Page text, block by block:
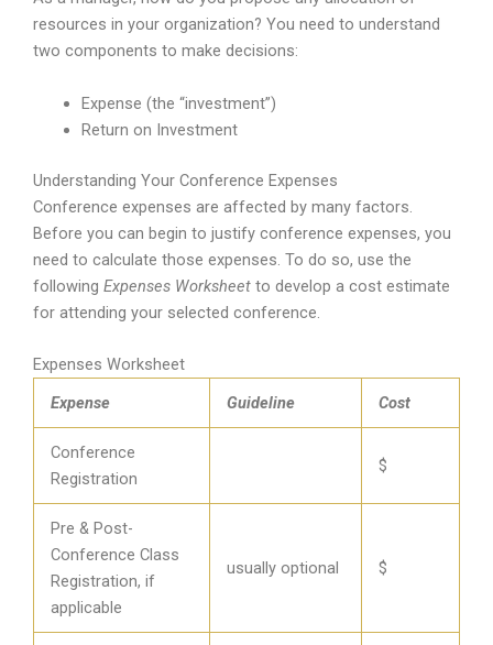
resources in your organization? You need to understand
two components to make decisions:
Expense (the “investment”)
Return on Investment
Understanding Your Conference Expenses
Conference expenses are affected by many factors.
Before you can begin to justify conference expenses, you
need to calculate those expenses. To do so, use the
following Expenses Worksheet to develop a cost estimate
for attending your selected conference.
Expenses Worksheet
Expense
Guideline Cost
Conference
Registration
$
Pre & Post-
Conference Class
Registration, if
applicable
usually optional $